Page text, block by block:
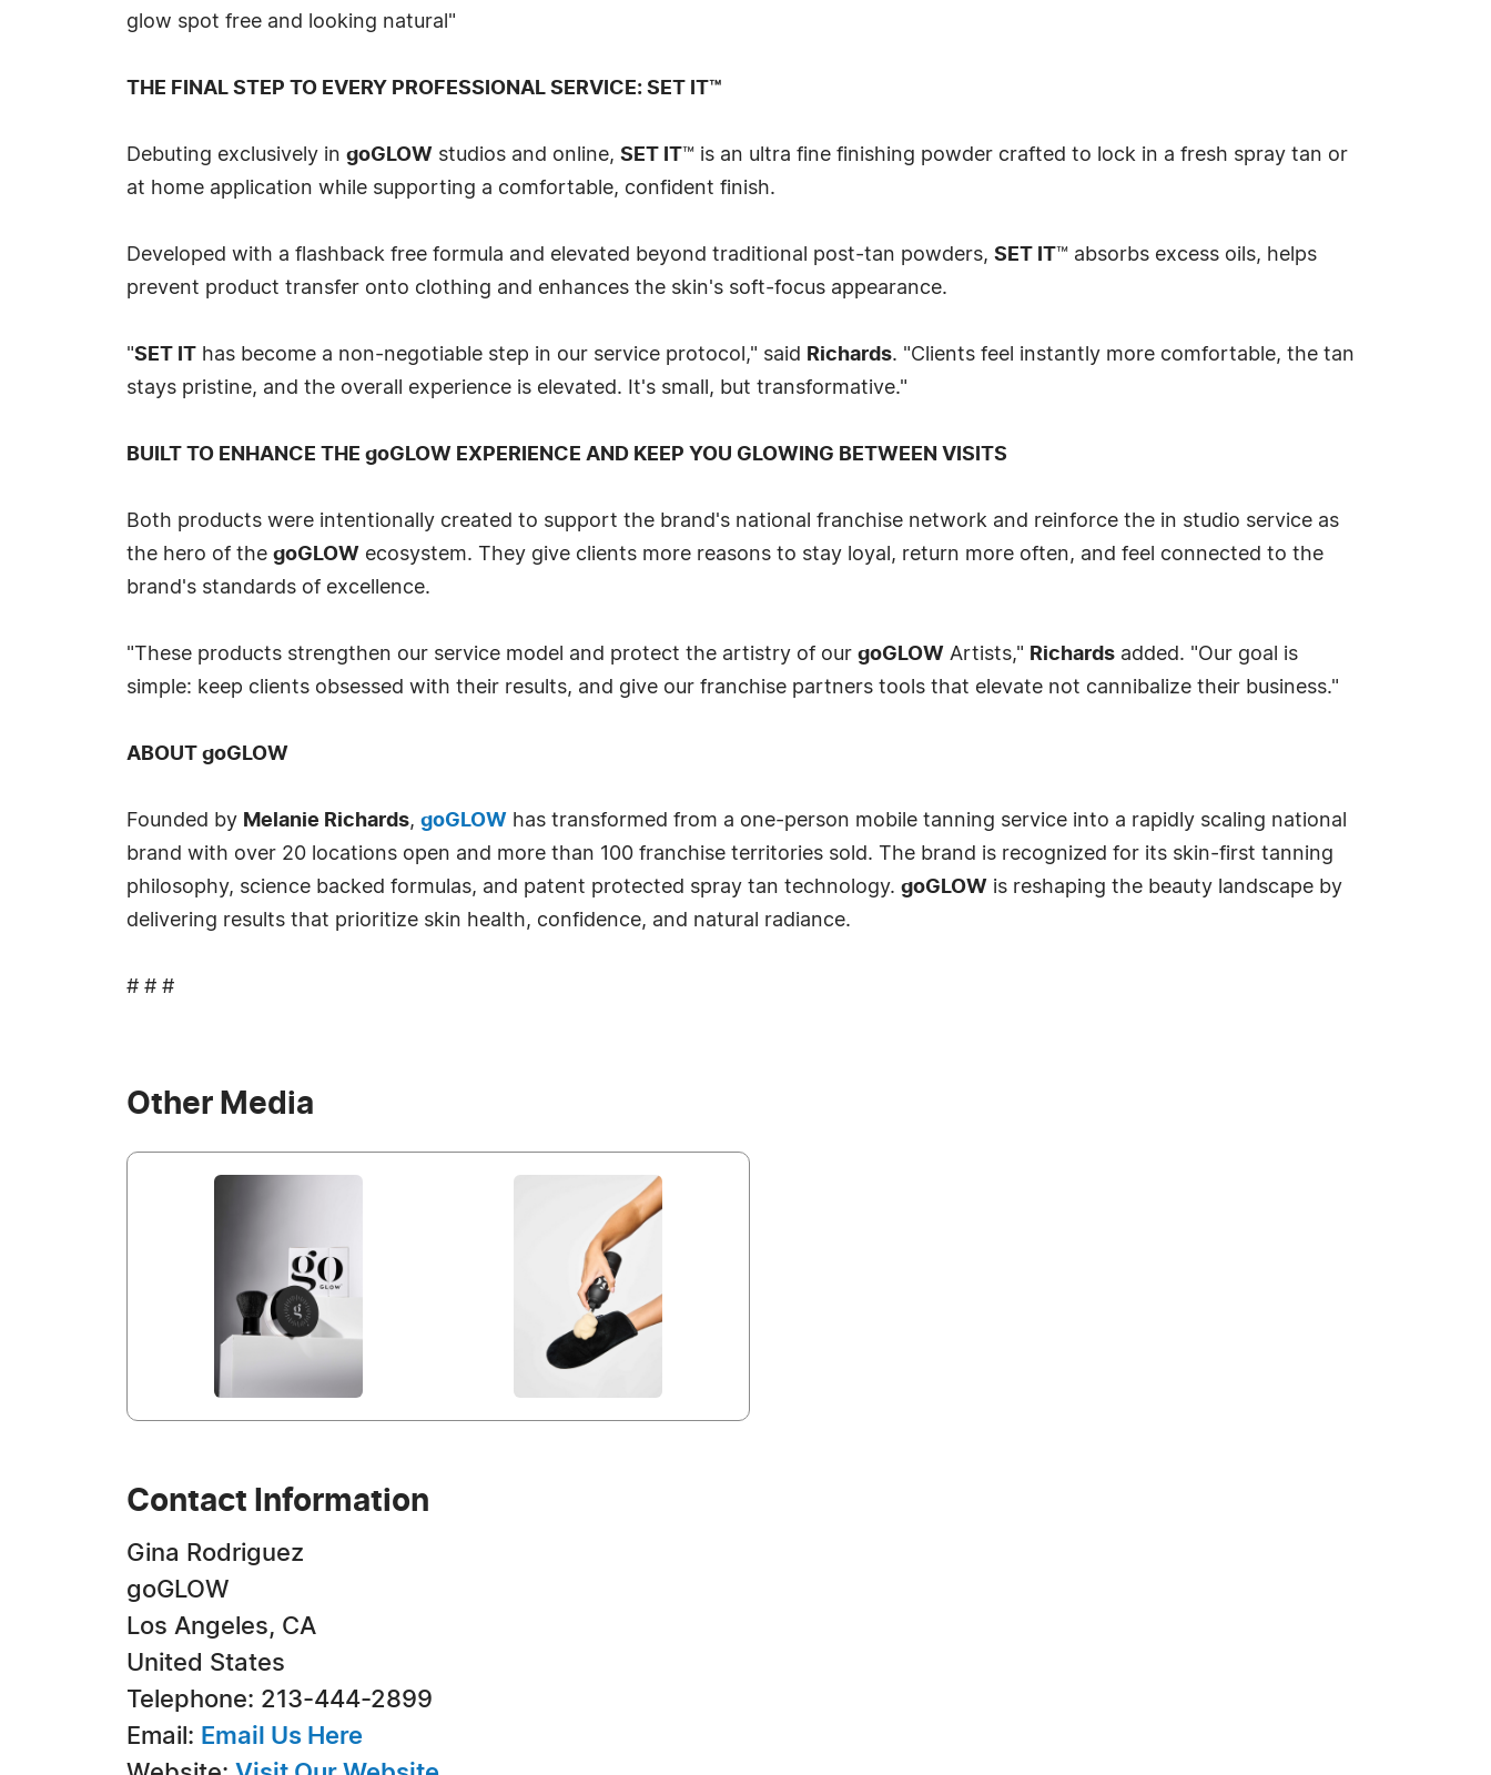
glow spot free and looking natural"
THE FINAL STEP TO EVERY PROFESSIONAL SERVICE: SET IT™
Debuting exclusively in goGLOW studios and online, SET IT™ is an ultra fine finishing powder crafted to lock in a fresh spray tan or
at home application while supporting a comfortable, confident finish.
Developed with a flashback free formula and elevated beyond traditional post-tan powders, SET IT™ absorbs excess oils, helps
prevent product transfer onto clothing and enhances the skin's soft-focus appearance.
"SET IT has become a non-negotiable step in our service protocol," said Richards. "Clients feel instantly more comfortable, the tan
stays pristine, and the overall experience is elevated. It's small, but transformative."
BUILT TO ENHANCE THE goGLOW EXPERIENCE AND KEEP YOU GLOWING BETWEEN VISITS
Both products were intentionally created to support the brand's national franchise network and reinforce the in studio service as
the hero of the goGLOW ecosystem. They give clients more reasons to stay loyal, return more often, and feel connected to the
brand's standards of excellence.
"These products strengthen our service model and protect the artistry of our goGLOW Artists," Richards added. "Our goal is
simple: keep clients obsessed with their results, and give our franchise partners tools that elevate not cannibalize their business."
ABOUT goGLOW
Founded by Melanie Richards, goGLOW has transformed from a one-person mobile tanning service into a rapidly scaling national
brand with over 20 locations open and more than 100 franchise territories sold. The brand is recognized for its skin-first tanning
philosophy, science backed formulas, and patent protected spray tan technology. goGLOW is reshaping the beauty landscape by
delivering results that prioritize skin health, confidence, and natural radiance.
# # #
Other Media
Contact Information
Gina Rodriguez
goGLOW
Los Angeles, CA
United States
Telephone: 213-444-2899
Email: Email Us Here